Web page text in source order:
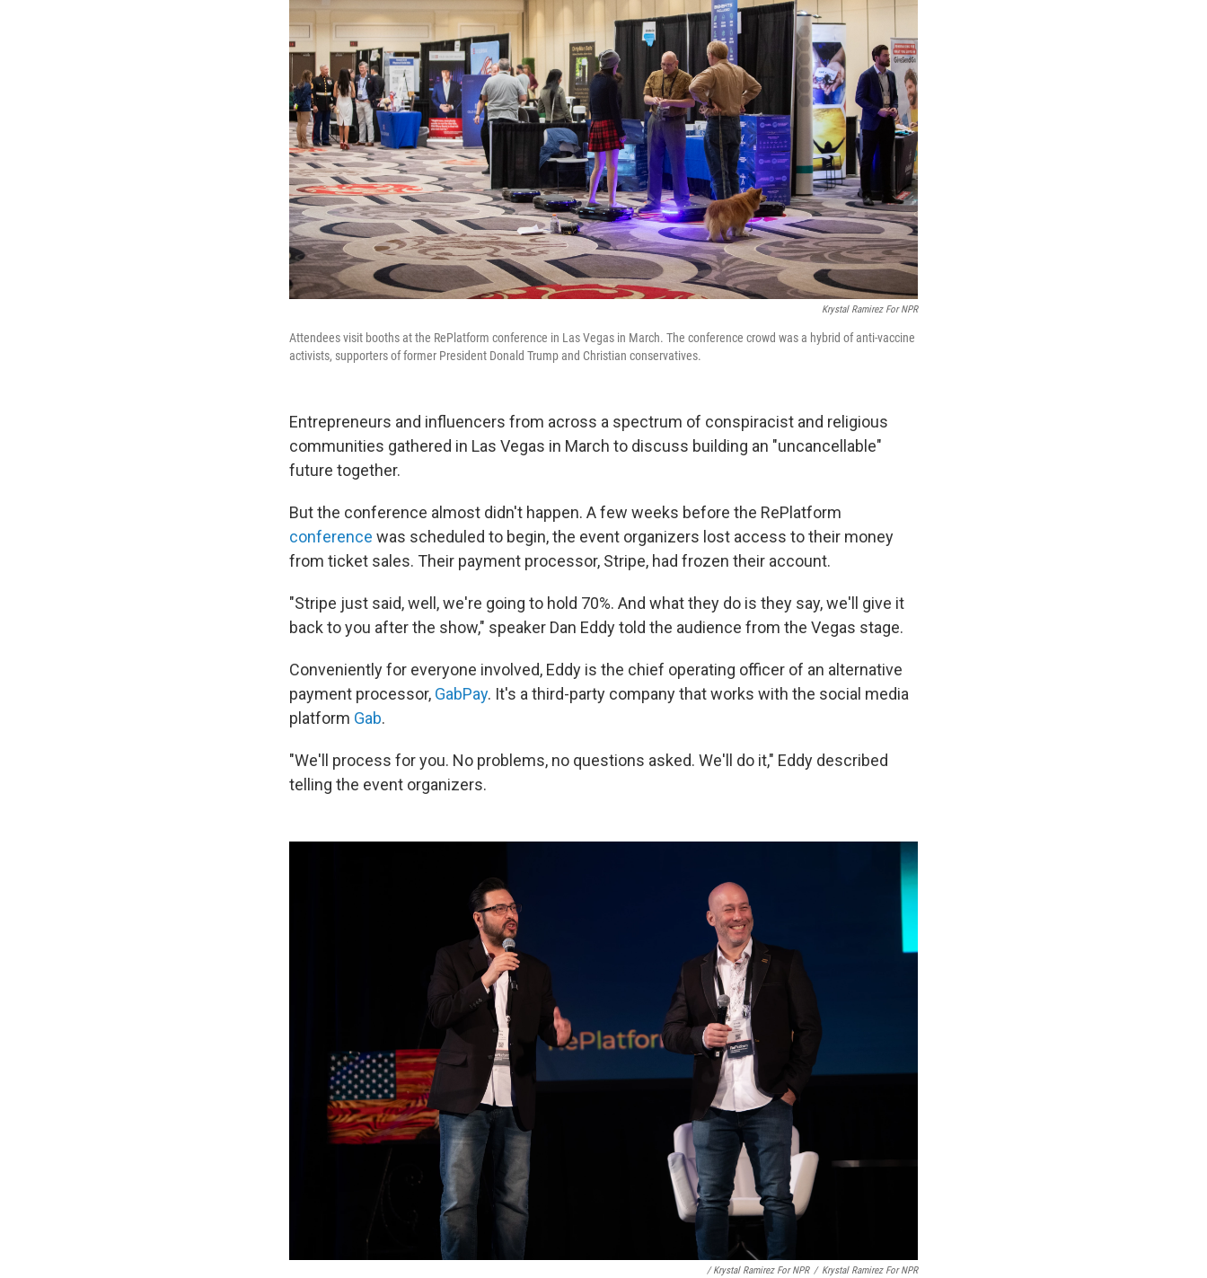
Krystal Ramirez For NPR
Attendees visit booths at the RePlatform conference in Las Vegas in March. The conference crowd was a hybrid of anti-vaccine
activists, supporters of former President Donald Trump and Christian conservatives.
Entrepreneurs and influencers from across a spectrum of conspiracist and religious
communities gathered in Las Vegas in March to discuss building an "uncancellable"
future together.
But the conference almost didn't happen. A few weeks before the RePlatform
conference was scheduled to begin, the event organizers lost access to their money
from ticket sales. Their payment processor, Stripe, had frozen their account.
"Stripe just said, well, we're going to hold 70%. And what they do is they say, we'll give it
back to you after the show," speaker Dan Eddy told the audience from the Vegas stage.
Conveniently for everyone involved, Eddy is the chief operating officer of an alternative
payment processor, GabPay. It's a third-party company that works with the social media
platform Gab.
"We'll process for you. No problems, no questions asked. We'll do it," Eddy described
telling the event organizers.
/ Krystal Ramirez For NPR / Krystal Ramirez For NPR